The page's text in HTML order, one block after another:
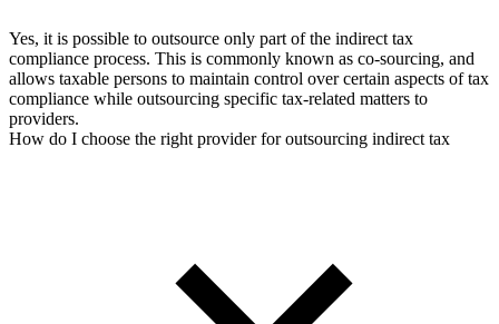
Yes, it is possible to outsource only part of the indirect tax
compliance process. This is commonly known as co-sourcing, and
allows taxable persons to maintain control over certain aspects of tax
compliance while outsourcing specific tax-related matters to
providers.
How do I choose the right provider for outsourcing indirect tax